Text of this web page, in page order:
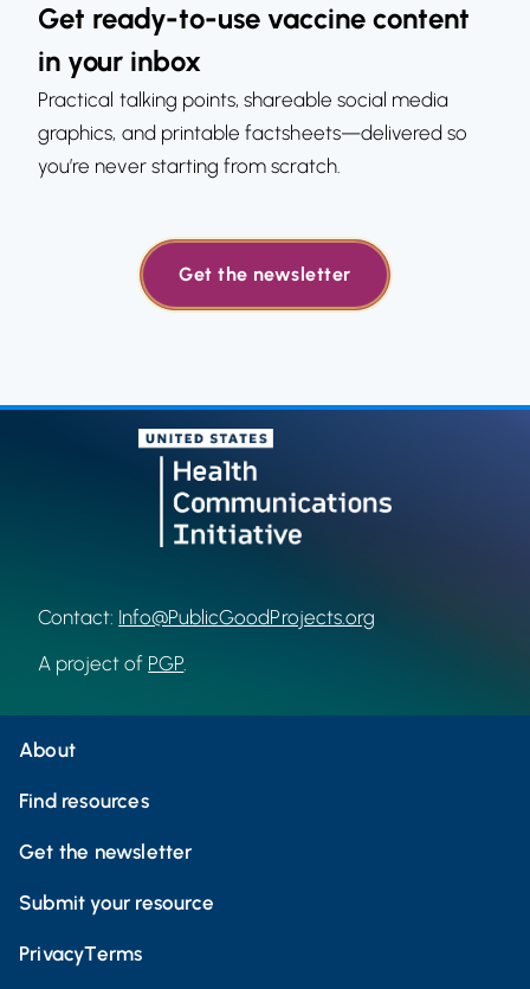
Get ready-to-use vaccine content
in your inbox
Practical talking points, shareable social media
graphics, and printable factsheets—delivered so
you’re never starting from scratch.
Get the newsletter
Contact: Info@PublicGoodProjects.org
A project of PGP
About
Find resources
Get the newsletter
Submit your resource
PrivacyTerms